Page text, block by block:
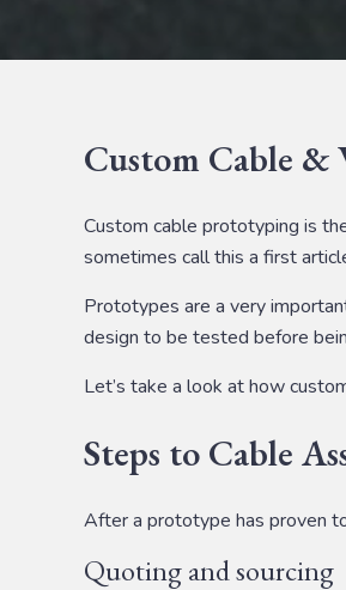
Custom Cable
Custom cable prototyping is
sometimes call this a first
Prototypes are a very
design to be tested before
Let’s take a look at how
Steps to Cable
After a prototype has proven
Quoting and sourcing